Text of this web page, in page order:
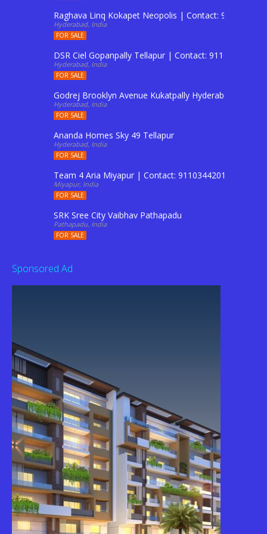
Raghava Linq Kokapet Neopolis | Contact:
Hyderabad, India
FOR SALE
DSR Ciel Gopanpally Tellapur | Contact: 9110344201
Hyderabad, India
FOR SALE
Godrej Brooklyn Avenue Kukatpally Hyderabad |
Hyderabad, India
FOR SALE
Ananda Homes Sky 49 Tellapur
Hyderabad, India
FOR SALE
Team 4 Aria Miyapur | Contact: 9110344201 To Buy
Miyapur, India
FOR SALE
SRK Sree City Vaibhav Pathapadu
Pathapadu, India
FOR SALE
Sponsored Ad